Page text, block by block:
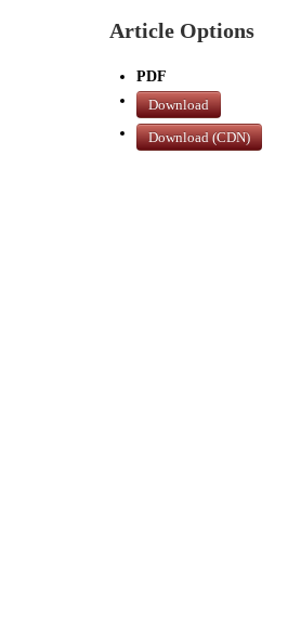
Article Options
PDF
Download
Download (CDN)